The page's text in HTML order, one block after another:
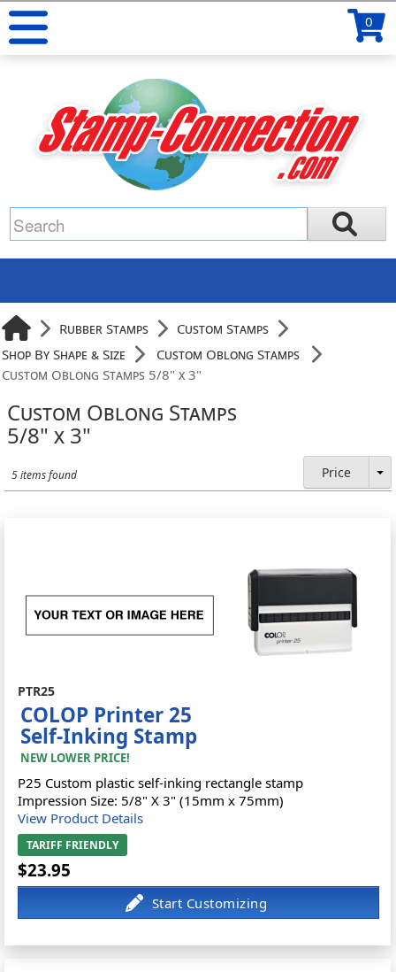
0
Rubber Stamps
Custom Stamps
Shop By Shape & Size
Custom Oblong Stamps
Custom Oblong Stamps 5/8" x 3"
Custom Oblong Stamps
5/8" x 3"
5 items found Price
PTR25
COLOP Printer 25
Self-Inking Stamp
NEW LOWER PRICE!
P25 Custom plastic self-inking rectangle stamp
Impression Size: 5/8" X 3" (15mm x 75mm)
View Product Details
TARIFF FRIENDLY
$23.95